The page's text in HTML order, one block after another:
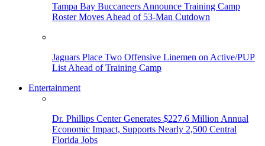
Tampa Bay Buccaneers Announce Training Camp
Roster Moves Ahead of 53-Man Cutdown
Jaguars Place Two Offensive Linemen on Active/PUP
List Ahead of Training Camp
Entertainment
Dr. Phillips Center Generates $227.6 Million Annual
Economic Impact, Supports Nearly 2,500 Central
Florida Jobs